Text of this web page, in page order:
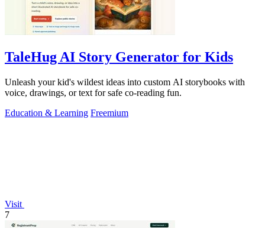
TaleHug AI Story Generator for Kids
Unleash your kid's wildest ideas into custom AI storybooks with
voice, drawings, or text for safe co-reading fun.
Education & Learning Freemium
Visit
7